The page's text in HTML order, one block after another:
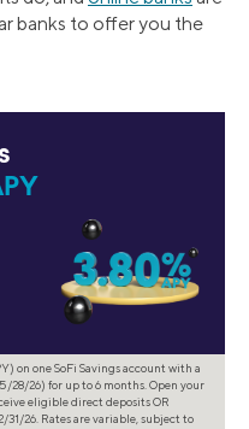
banks to offer you the
on one SoFi Savings account with a
28/26) for up to 6 months. Open your
eligible direct deposits OR
31/26. Rates are variable, subject to